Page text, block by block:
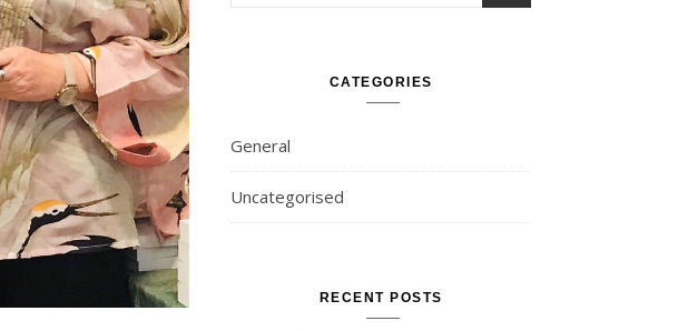
CATEGORIES
General
Uncategorised
RECENT POSTS